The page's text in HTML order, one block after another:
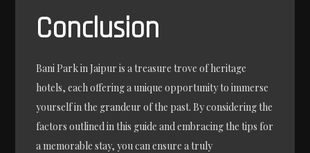
Conclusion
Bani Park in Jaipur is a treasure trove of heritage
hotels, each offering a unique opportunity to immerse
yourself in the grandeur of the past. By considering the
factors outlined in this guide and embracing the tips for
a memorable stay, you can ensure a truly